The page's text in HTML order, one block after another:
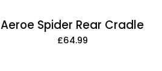
Aeroe Spider Rear Cradle
£64.99